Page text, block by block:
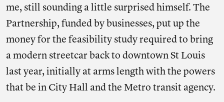
me, still sounding a little surprised himself. The
Partnership, funded by businesses, put up the
money for the feasibility study required to bring
a modern streetcar back to downtown St Louis
last year, initially at arms length with the powers
that be in City Hall and the Metro transit agency.